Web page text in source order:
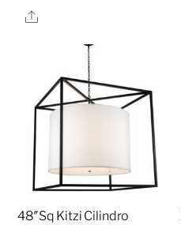
Share
48″Sq Kitzi Cilindro